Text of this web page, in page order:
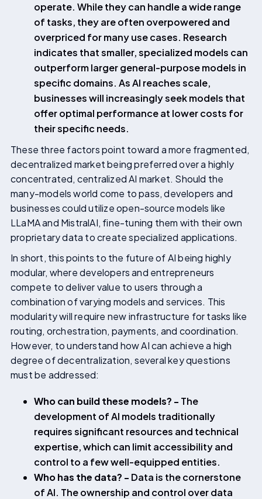
operate. While they can handle a wide range
of tasks, they are often overpowered and
overpriced for many use cases. Research
indicates that smaller, specialized models can
outperform larger general-purpose models in
specific domains. As AI reaches scale,
businesses will increasingly seek models that
offer optimal performance at lower costs for
their specific needs.
These three factors point toward a more fragmented,
decentralized market being preferred over a highly
concentrated, centralized AI market. Should the
many-models world come to pass, developers and
businesses could utilize open-source models like
LLaMA and MistralAI, fine-tuning them with their own
proprietary data to create specialized applications.
In short, this points to the future of AI being highly
modular, where developers and entrepreneurs
compete to deliver value to users through a
combination of varying models and services. This
modularity will require new infrastructure for tasks like
routing, orchestration, payments, and coordination.
However, to understand how AI can achieve a high
degree of decentralization, several key questions
must be addressed:
Who can build these models? - The
development of AI models traditionally
requires significant resources and technical
expertise, which can limit accessibility and
control to a few well-equipped entities.
Who has the data? - Data is the cornerstone
of AI. The ownership and control over data